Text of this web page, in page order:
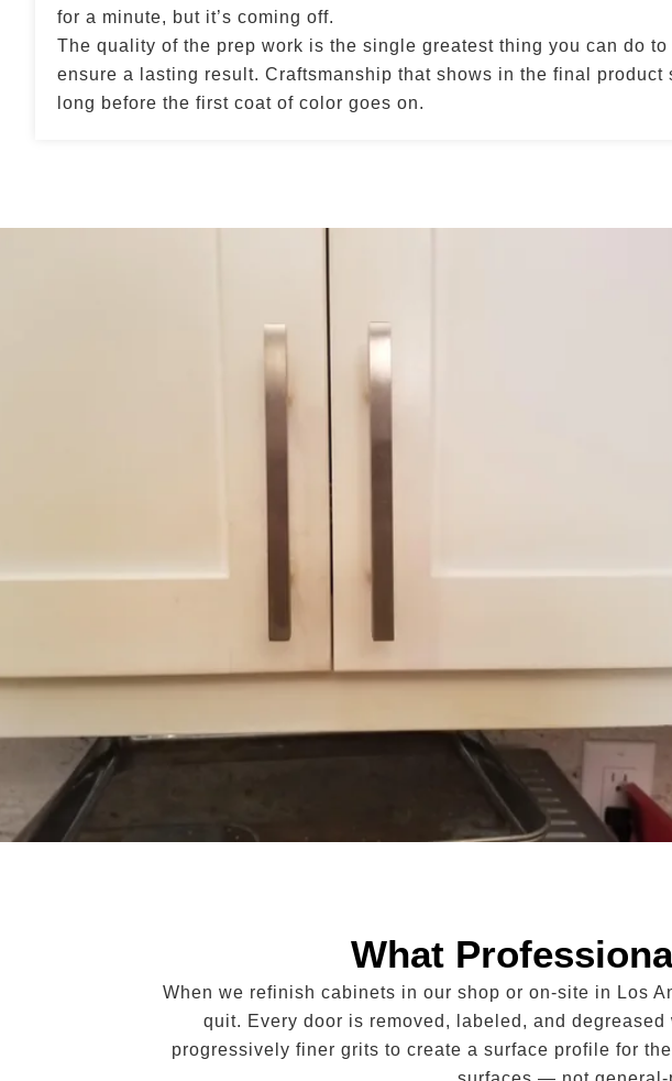
for a minute, but it’s coming off.
The quality of the prep work is the single greatest thing you can do to
ensure a lasting result. Craftsmanship that shows in the final product
long before the first coat of color goes on.
What
When we refinish cabinets in our shop or on-site in Los
quit. Every door is removed, labeled, and
progressively finer grits to create a surface profile for